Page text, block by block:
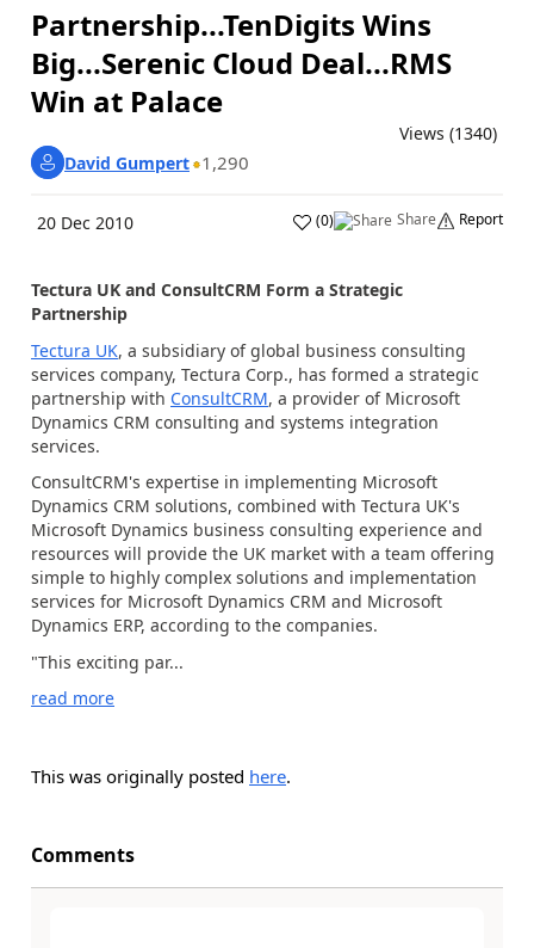
Partnership...TenDigits Wins
Big...Serenic Cloud Deal...RMS
Win at Palace
Views (1340)
David Gumpert 1,290
20 Dec 2010 (0) Share Report
Tectura UK and ConsultCRM Form a Strategic
Partnership
Tectura UK, a subsidiary of global business consulting
services company, Tectura Corp., has formed a strategic
partnership with ConsultCRM, a provider of Microsoft
Dynamics CRM consulting and systems integration
services.
ConsultCRM's expertise in implementing Microsoft
Dynamics CRM solutions, combined with Tectura UK's
Microsoft Dynamics business consulting experience and
resources will provide the UK market with a team offering
simple to highly complex solutions and implementation
services for Microsoft Dynamics CRM and Microsoft
Dynamics ERP, according to the companies.
"This exciting par...
read more
This was originally posted here.
Comments